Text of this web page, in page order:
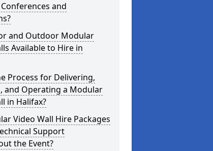
and
and Outdoor Modular
Available to Hire in
Process for Delivering,
and Operating a Modular
in Halifax?
Video Wall Hire Packages
Support
the Event?